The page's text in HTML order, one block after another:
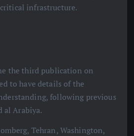
infrastructure.
the third publication on
to have details of the
following previous
al Arabiya.
Tehran, Washington,